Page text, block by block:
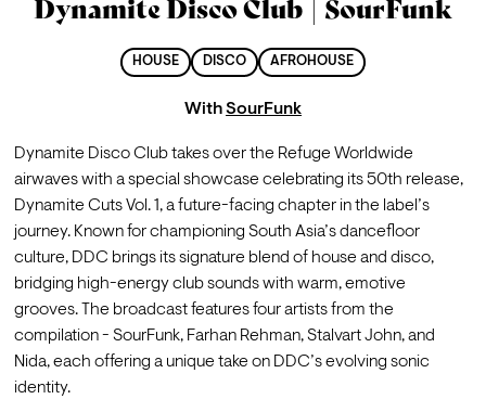
Dynamite Disco Club | SourFunk
HOUSE DISCO AFROHOUSE
WithSourFunk
Dynamite Disco Club takes over the Refuge Worldwide
airwaves with a special showcase celebrating its 50th release,
Dynamite Cuts Vol. 1, a future-facing chapter in the label’s
journey. Known for championing South Asia’s dancefloor
culture, DDC brings its signature blend of house and disco,
bridging high-energy club sounds with warm, emotive
grooves. The broadcast features four artists from the
compilation - SourFunk, Farhan Rehman, Stalvart John, and
Nida, each offering a unique take on DDC’s evolving sonic
identity.